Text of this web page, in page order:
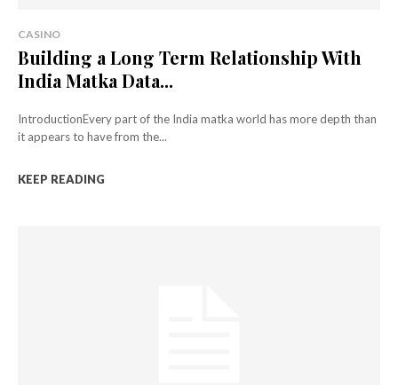
CASINO
Building a Long Term Relationship With
India Matka Data...
IntroductionEvery part of the India matka world has more depth than
it appears to have from the...
KEEP READING